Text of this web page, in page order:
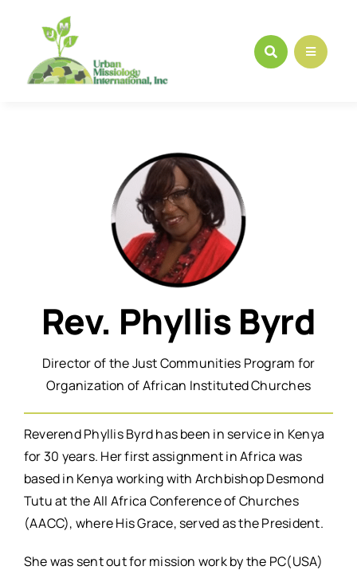
content
Rev. Phyllis Byrd
Director of the Just Communities Program for
Organization of African Instituted Churches
Reverend Phyllis Byrd has been in service in Kenya
for 30 years. Her first assignment in Africa was
based in Kenya working with Archbishop Desmond
Tutu at the All Africa Conference of Churches
(AACC), where His Grace, served as the President.
She was sent out for mission work by the PC(USA)